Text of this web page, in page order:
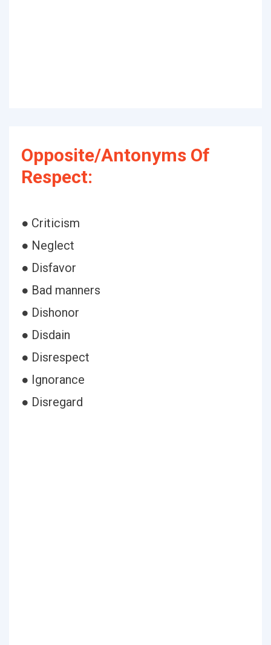
Opposite/Antonyms Of
Respect:
● Criticism
● Neglect
● Disfavor
● Bad manners
● Dishonor
● Disdain
● Disrespect
● Ignorance
● Disregard